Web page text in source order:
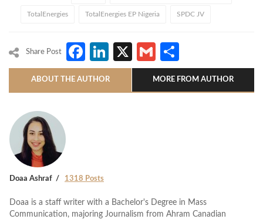
TotalEnergies TotalEnergies EP Nigeria SPDC JV
Share Post Facebook
LinkedIn
X Gmail
ABOUT THE AUTHOR MORE FROM AUTHOR
Doaa Ashraf 1318 Posts
Doaa is a staff writer with a Bachelor's Degree in Mass
Communication, majoring Journalism from Ahram Canadian